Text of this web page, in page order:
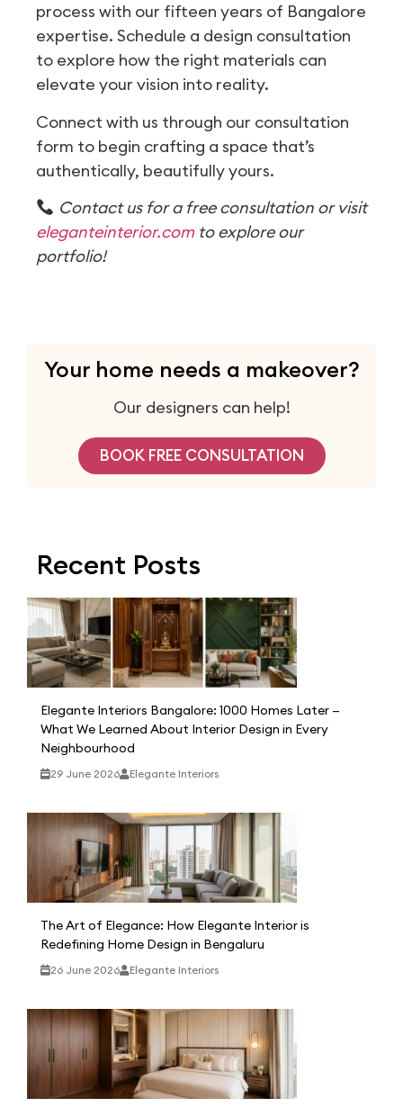
process with our fifteen years of Bangalore
expertise. Schedule a design consultation
to explore how the right materials can
elevate your vision into reality.
Connect with us through our consultation
form to begin crafting a space that’s
authentically, beautifully yours.
Contact us for a free consultation or visit
eleganteinterior.com to explore our
portfolio!
Your home needs a makeover?
Our designers can help!
BOOK FREE CONSULTATION
Recent Posts
Elegante Interiors Bangalore: 1000 Homes Later —
What We Learned About Interior Design in Every
Neighbourhood
29 June 2026 Elegante Interiors
The Art of Elegance: How Elegante Interior is
Redefining Home Design in Bengaluru
26 June 2026 Elegante Interiors